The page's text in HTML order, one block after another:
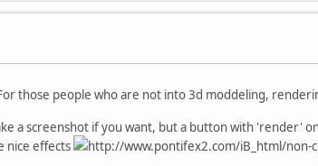
those people who are not into 3d moddeling,
a screenshot if you want, but a button with 'render'
nice effects
http://www.pontifex2.com/iB_html/non-